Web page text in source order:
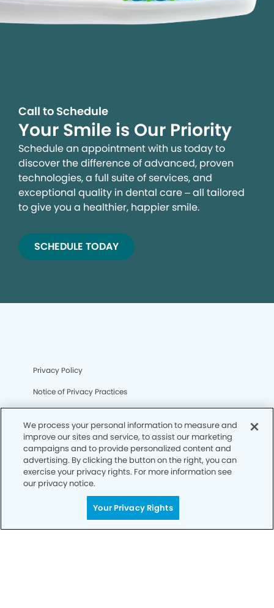
Call to Schedule
Your Smile is Our Priority
Schedule an appointment with us today to
discover the difference of advanced, proven
technologies, a full suite of services, and
exceptional quality in dental care – all tailored
to give you a healthier, happier smile.
SCHEDULE TODAY
Privacy Policy
Notice of Privacy Practices
Notice of Non-Discrimination
CA Privacy Notice
CO Privacy Notice
WA Privacy Notice
We process your personal information to measure and
improve our sites and service, to assist our marketing
campaigns and to provide personalized content and
advertising. By clicking the button on the right, you can
exercise your privacy rights. For more information see
our privacy notice.
Your Privacy Rights